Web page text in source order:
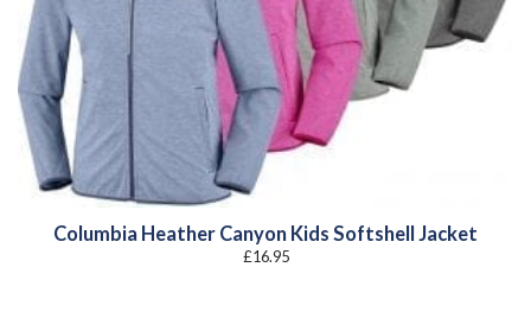
Columbia Heather Canyon Kids Softshell Jacket
£16.95